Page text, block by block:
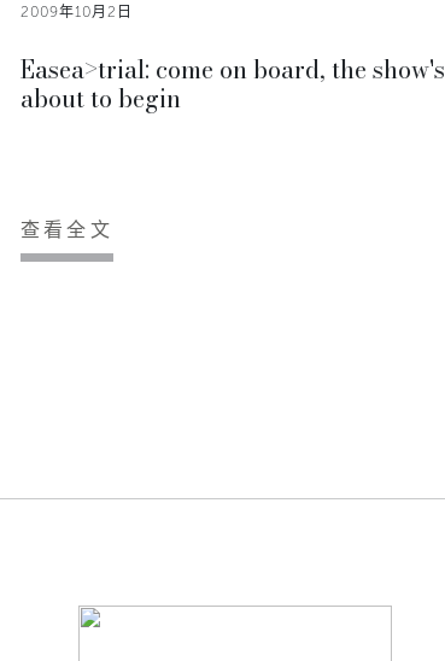
2009年10月2日
Easea>trial: come on board, the show's
about to begin
查看全文